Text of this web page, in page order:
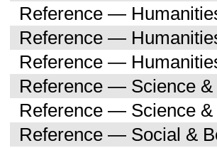
Reference —
Reference —
Reference —
Reference — Science
Reference — Science
Reference — Social &